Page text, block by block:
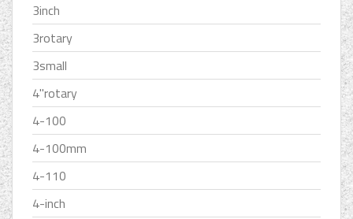
3inch
3rotary
3small
4''rotary
4-100
4-100mm
4-110
4-inch